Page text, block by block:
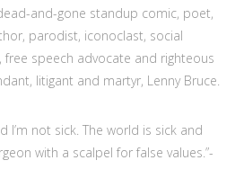
and-gone standup comic, poet,
parodist, iconoclast, social
free speech advocate and righteous
litigant and martyr, Lenny Bruce.
I’m not sick. The world is sick and
with a scalpel for false values.”-